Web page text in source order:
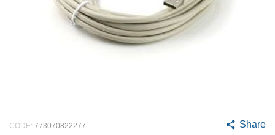
CODE: 773070822277 Share